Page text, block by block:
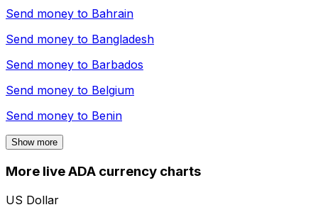
Send money to Bahrain
Send money to Bangladesh
Send money to Barbados
Send money to Belgium
Send money to Benin
Show more
More live ADA currency charts
US Dollar